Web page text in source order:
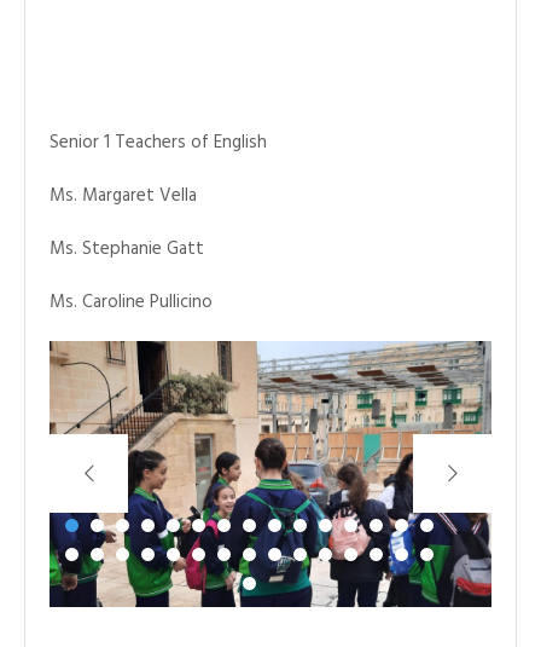
Senior 1 Teachers of English
Ms. Margaret Vella
Ms. Stephanie Gatt
Ms. Caroline Pullicino